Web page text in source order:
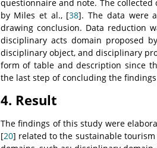
questionnaire and note. The
by Miles et al., [38]. The data were
drawing conclusion. Data reduction
disciplinary acts domain proposed
disciplinary object, and disciplinary
form of table and description since
the last step of concluding the
4. Result
The findings of this study were
[20] related to the sustainable